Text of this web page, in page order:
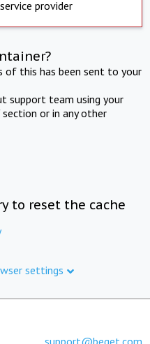
provider
of this has been sent to your
support team using your
or in any other
to reset the cache
settings
support@beget.com